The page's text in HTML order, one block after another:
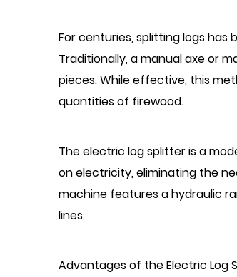
For centuries, splitting logs has
Traditionally, a manual axe or
pieces. While effective, this
quantities of firewood.
The electric log splitter is a
on electricity, eliminating the
machine features a hydraulic
lines.
Advantages of the Electric Log